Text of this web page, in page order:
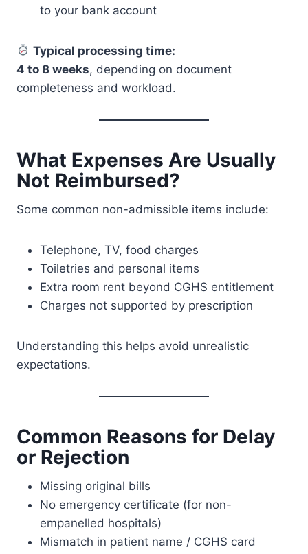
to your bank account
Typical processing time:
4 to 8 weeks, depending on document
completeness and workload.
What Expenses Are Usually
Not Reimbursed?
Some common non-admissible items include:
Telephone, TV, food charges
Toiletries and personal items
Extra room rent beyond CGHS entitlement
Charges not supported by prescription
Understanding this helps avoid unrealistic
expectations.
Common Reasons for Delay
or Rejection
Missing original bills
No emergency certificate (for non-
empanelled hospitals)
Mismatch in patient name / CGHS card